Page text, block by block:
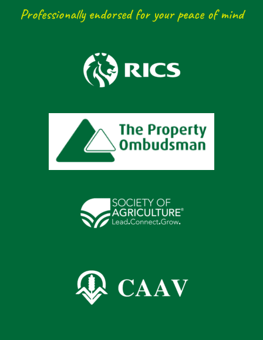
Professionally endorsed for your peace of mind